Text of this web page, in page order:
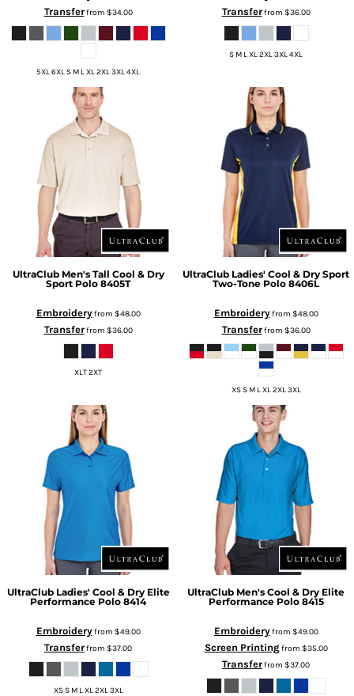
Transferfrom $34.00
5XL 6XL S M L XL 2XL 3XL 4XL
Transferfrom $36.00
S M L XL 2XL 3XL 4XL
UltraClub Men's Tall Cool & Dry
Sport Polo 8405T
Embroideryfrom $48.00
Transferfrom $36.00
XLT 2XT
UltraClub Ladies' Cool & Dry Sport
Two-Tone Polo 8406L
Embroideryfrom $48.00
Transferfrom $36.00
XS S M L XL 2XL 3XL
UltraClub Ladies' Cool & Dry Elite
Performance Polo 8414
Embroideryfrom $49.00
Transferfrom $37.00
XS S M L XL 2XL 3XL
UltraClub Men's Cool & Dry Elite
Performance Polo 8415
Embroideryfrom $49.00
Screen Printingfrom $35.00
Transferfrom $37.00